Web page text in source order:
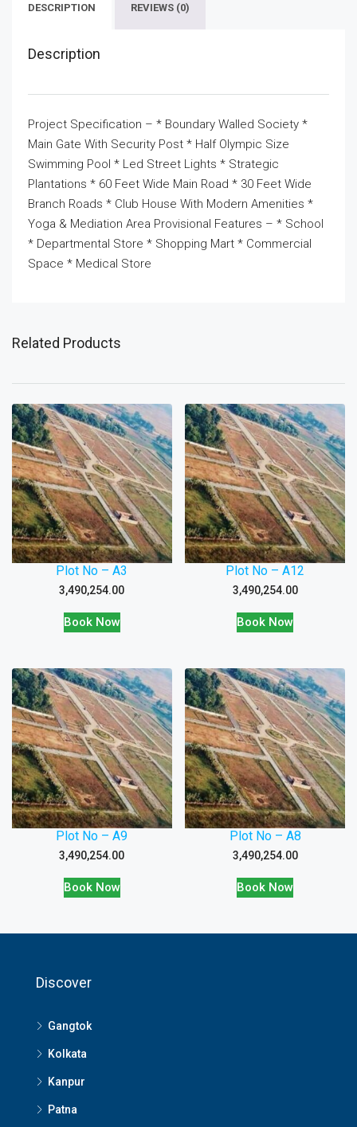
DESCRIPTION REVIEWS (0)
Description
Project Specification – * Boundary Walled Society *
Main Gate With Security Post * Half Olympic Size
Swimming Pool * Led Street Lights * Strategic
Plantations * 60 Feet Wide Main Road * 30 Feet Wide
Branch Roads * Club House With Modern Amenities *
Yoga & Mediation Area Provisional Features – * School
* Departmental Store * Shopping Mart * Commercial
Space * Medical Store
Related Products
Plot No – A3
3,490,254.00
Book Now
Plot No – A12
3,490,254.00
Book Now
Plot No – A9
3,490,254.00
Book Now
Plot No – A8
3,490,254.00
Book Now
Discover
Gangtok
Kolkata
Kanpur
Patna